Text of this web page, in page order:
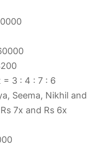
3 : 4 : 7 : 6
Seema, Nikhil and
7x and Rs 6x